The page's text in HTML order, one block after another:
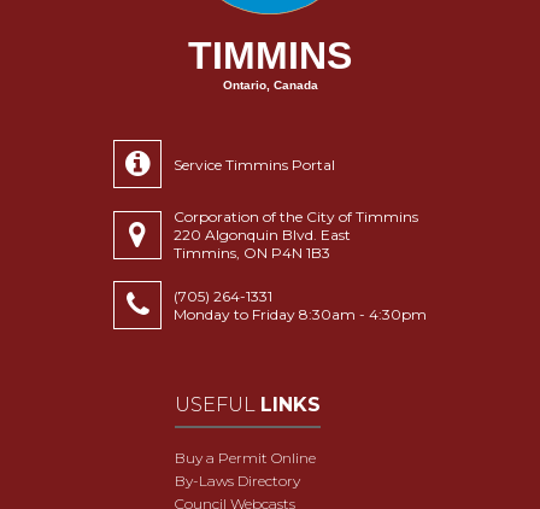
TIMMINS
Ontario, Canada
Service Timmins Portal
Corporation of the City of Timmins
220 Algonquin Blvd. East
Timmins, ON P4N 1B3
(705) 264-1331
Monday to Friday 8:30am - 4:30pm
USEFUL LINKS
Buy a Permit Online
By-Laws Directory
Council Webcasts